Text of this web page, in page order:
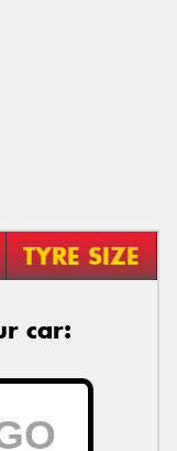
TYRE SIZE
car: